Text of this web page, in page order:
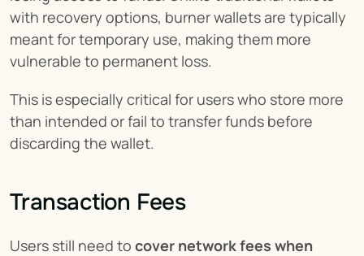
with recovery options, burner wallets are typically
meant for temporary use, making them more
vulnerable to permanent loss.
This is especially critical for users who store more
than intended or fail to transfer funds before
discarding the wallet.
Transaction Fees
Users still need to cover network fees when